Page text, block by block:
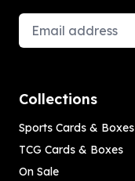
Email Address
Collections
Sports Cards & Boxes
TCG Cards & Boxes
On Sale